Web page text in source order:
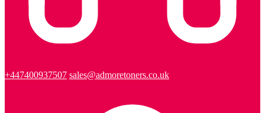
+447400937507 sales@admoretoners.co.uk